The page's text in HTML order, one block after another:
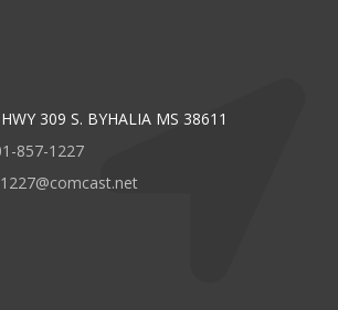
309 S. BYHALIA MS 38611
857-1227